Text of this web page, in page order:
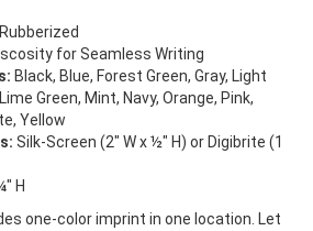
for Seamless Writing
Black, Blue, Forest Green, Gray, Light
Green, Mint, Navy, Orange, Pink,
Yellow
Silk-Screen (2" W x ½" H) or Digibrite (1
H
one-color imprint in one location. Let